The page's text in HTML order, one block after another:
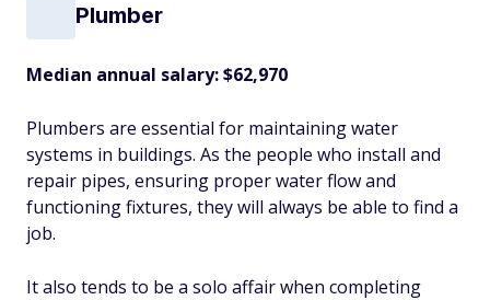
Plumber
Median annual salary: $62,970
Plumbers are essential for maintaining water
systems in buildings. As the people who install and
repair pipes, ensuring proper water flow and
functioning fixtures, they will always be able to find a
job.
It also tends to be a solo affair when completing